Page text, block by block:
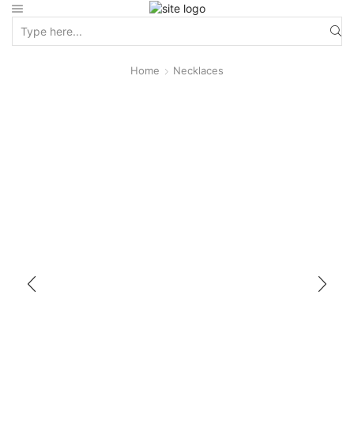
Home Necklaces